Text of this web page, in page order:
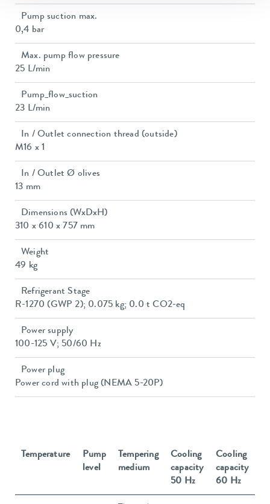
Pump suction max.
0,4 bar
Max. pump flow pressure
25 L/min
Pump_flow_suction
23 L/min
In / Outlet connection thread (outside)
M16 x 1
In / Outlet Ø olives
13 mm
Dimensions (WxDxH)
310 x 610 x 757 mm
Weight
49 kg
Refrigerant Stage
R-1270 (GWP 2); 0.075 kg; 0.0 t CO2-eq
Power supply
100-125 V; 50/60 Hz
Power plug
Power cord with plug (NEMA 5-20P)
Temperature
Pump
level
Tempering
medium
Cooling
capacity
50 Hz
Cooling
capacity
60 Hz